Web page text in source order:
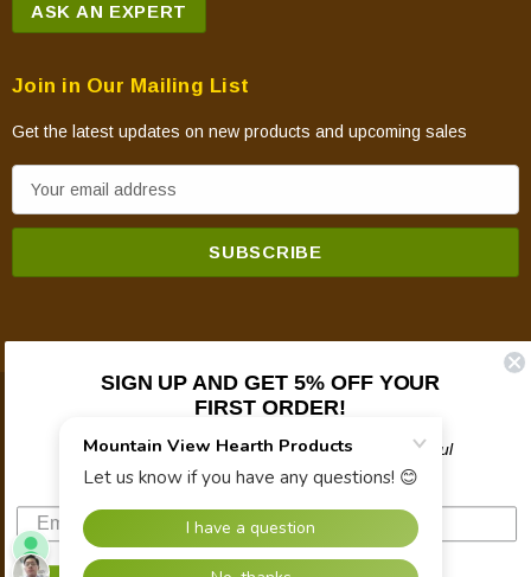
ASK AN EXPERT
Join in Our Mailing List
Get the latest updates on new products and upcoming sales
m
s
© 2026 Mountain View Hearth Products.
SIGN UP AND GET 5% OFF YOUR
FIRST ORDER!
Plus updates on sales, new products, and helpful
troubleshooting and tech info.